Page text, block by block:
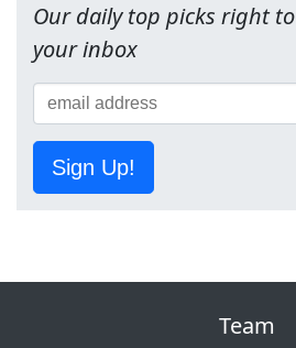
Our daily top picks right to
your inbox
Sign Up!
Team